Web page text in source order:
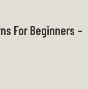
For Beginners –